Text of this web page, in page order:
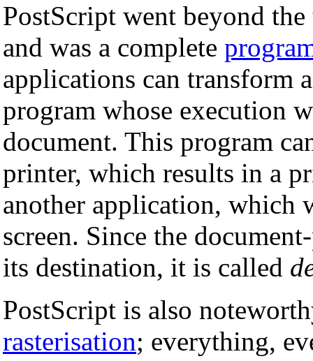
PostScript went beyond
and was a complete
applications can transform
program whose execution
document. This program
printer, which results in a
another application, which
screen. Since the
its destination, it is called
PostScript is also
rasterisation; everything,